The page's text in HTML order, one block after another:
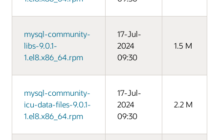
mysql-community-
libs-9.0.1-
1.el8.x86_64.rpm
17-Jul-
2024
09:30
1.5 M
mysql-community-
icu-data-files-9.0.1-
1.el8.x86_64.rpm
17-Jul-
2024
09:30
2.2 M